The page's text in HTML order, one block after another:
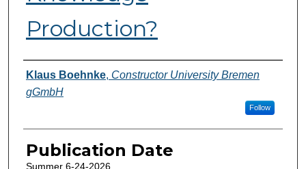
Production?
Authors
Klaus Boehnke, Constructor University Bremen
gGmbH
Follow
Publication Date
Summer 6-24-2026